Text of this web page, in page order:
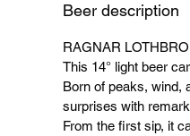
Beer description
RAGNAR
This 14° light beer
Born of peaks, wind,
surprises with
From the first sip, it